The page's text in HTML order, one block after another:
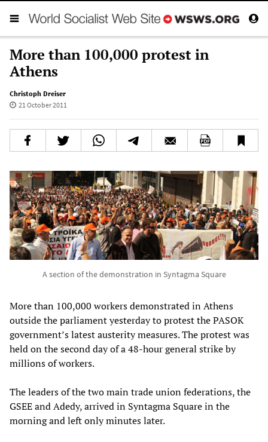
More than 100,000 protest in
Athens
Christoph Dreiser
21 October 2011
A section of the demonstration in Syntagma Square
More than 100,000 workers demonstrated in Athens
outside the parliament yesterday to protest the PASOK
government’s latest austerity measures. The protest was
held on the second day of a 48-hour general strike by
millions of workers.
The leaders of the two main trade union federations, the
GSEE and Adedy, arrived in Syntagma Square in the
morning and left only minutes later.